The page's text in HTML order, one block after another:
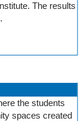
The results
the students
spaces created